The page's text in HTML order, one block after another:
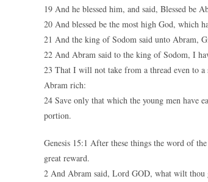
19 And he blessed him, and said, Blessed be
20 And blessed be the most high God, which
21 And the king of Sodom said unto Abram,
22 And Abram said to the king of Sodom, I
23 That I will not take from a thread even to a
Abram rich:
24 Save only that which the young men have
portion.
Genesis 15:1 After these things the word of
great reward.
2 And Abram said, Lord GOD, what wilt thou